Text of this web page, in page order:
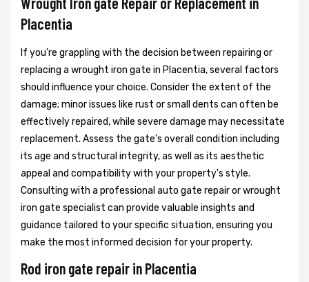
Placentia
If you're grappling with the decision between repairing or
replacing a wrought iron gate in Placentia, several factors
should influence your choice. Consider the extent of the
damage; minor issues like rust or small dents can often be
effectively repaired, while severe damage may necessitate
replacement. Assess the gate's overall condition including
its age and structural integrity, as well as its aesthetic
appeal and compatibility with your property's style.
Consulting with a professional auto gate repair or wrought
iron gate specialist can provide valuable insights and
guidance tailored to your specific situation, ensuring you
make the most informed decision for your property.
Rod iron gate repair in Placentia